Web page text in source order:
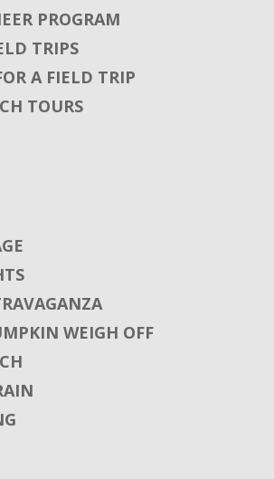
PROGRAM
TRIPS
A FIELD TRIP
TOURS
WEIGH OFF